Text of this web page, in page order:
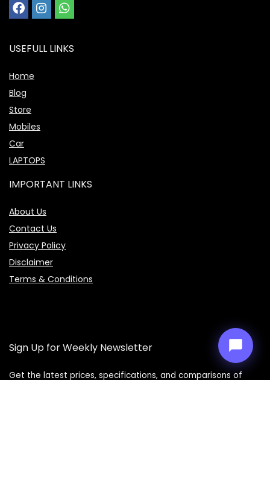
USEFULL LINKS
Home
Blog
Store
Mobiles
Car
LAPTOPS
IMPORTANT LINKS
About Us
Contact Us
Privacy Policy
Disclaimer
Terms & Conditions
Sign Up for Weekly Newsletter
Get the latest prices, specifications, and comparisons of